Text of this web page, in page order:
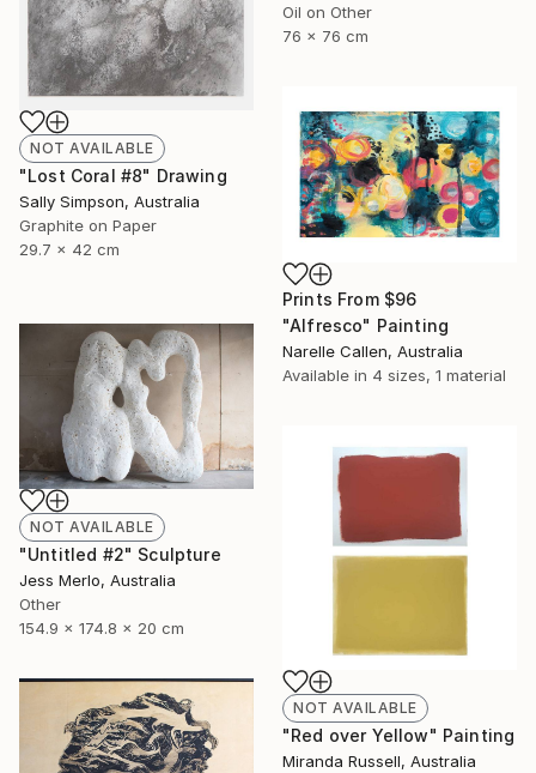
Oil on Other
76 x 76 cm
NOT AVAILABLE
"Lost Coral #8" Drawing
Sally Simpson, Australia
Graphite on Paper
29.7 x 42 cm
Prints From $96
"Alfresco" Painting
Narelle Callen, Australia
Available in 4 sizes, 1 material
NOT AVAILABLE
"Untitled #2" Sculpture
Jess Merlo, Australia
Other
154.9 x 174.8 x 20 cm
NOT AVAILABLE
"Red over Yellow" Painting
Miranda Russell, Australia